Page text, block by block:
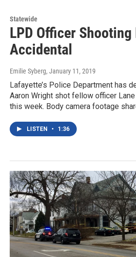
Statewide
LPD Officer Shooting
Accidental
Emilie Syberg, January 11, 2019
Lafayette’s Police Department has
Aaron Wright shot fellow officer
this week. Body camera footage
LISTEN • 1:36